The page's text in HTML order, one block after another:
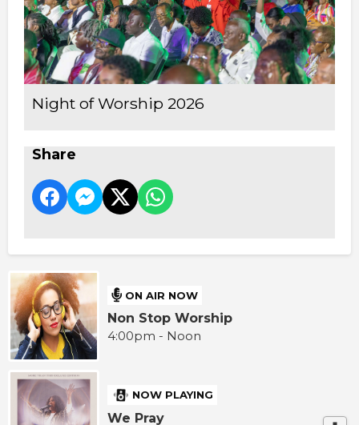
Night of Worship 2026
Share
ON AIR NOW
Non Stop Worship
4:00pm - Noon
NOW PLAYING
We Pray